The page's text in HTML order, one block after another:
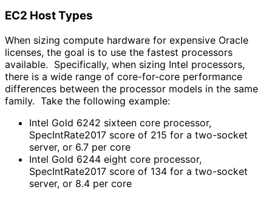
EC2 Host Types
When sizing compute hardware for expensive Oracle
licenses, the goal is to use the fastest processors
available. Specifically, when sizing Intel processors,
there is a wide range of core-for-core performance
differences between the processor models in the same
family. Take the following example:
Intel Gold 6242 sixteen core processor,
SpecIntRate2017 score of 215 for a two-socket
server, or 6.7 per core
Intel Gold 6244 eight core processor,
SpecIntRate2017 score of 134 for a two-socket
server, or 8.4 per core